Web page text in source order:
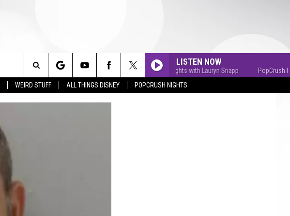
WEIRD STUFF ALL THINGS DISNEY POPCRUSH NIGHTS
LISTEN NOW
PopCrush Nights with Lauryn Snapp PopCrush
Search
The